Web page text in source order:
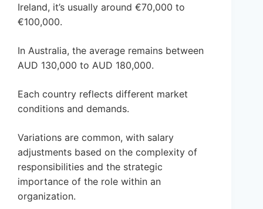
Ireland, it’s usually around €70,000 to
€100,000.
In Australia, the average remains between
AUD 130,000 to AUD 180,000.
Each country reflects different market
conditions and demands.
Variations are common, with salary
adjustments based on the complexity of
responsibilities and the strategic
importance of the role within an
organization.